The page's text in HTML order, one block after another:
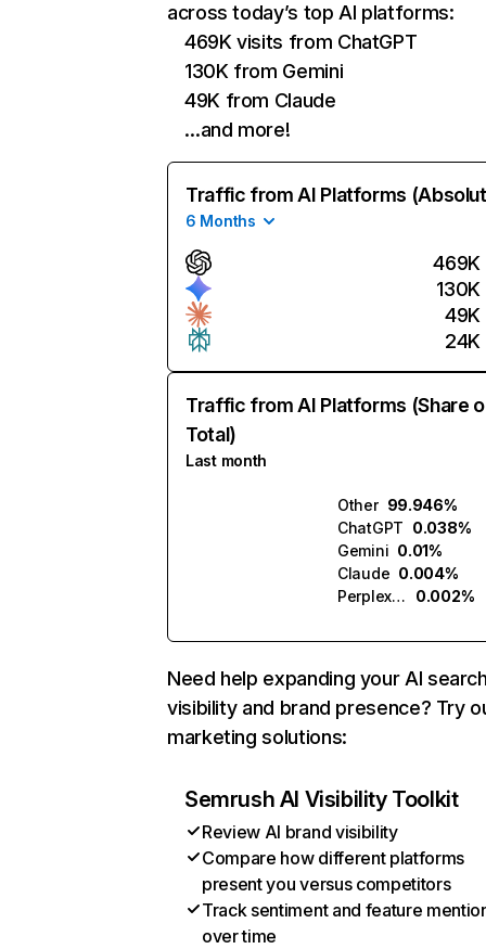
across today’s top AI platforms:
469K visits from ChatGPT
130K from Gemini
49K from Claude
…and more!
Traffic from AI Platforms
6 Months
469K
130K
49K
24K
Traffic from AI Platforms (Share
Total)
Last month
Other 99.946%
ChatGPT 0.038%
Gemini 0.01%
Claude 0.004%
Perplexity
0.002%
Need help expanding your AI
visibility and brand presence? Try
marketing solutions:
Semrush AI Visibility Toolkit
Review AI brand visibility
Compare how different platforms
present you versus competitors
Track sentiment and feature
over time